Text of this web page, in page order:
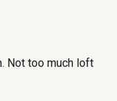
Not too much loft